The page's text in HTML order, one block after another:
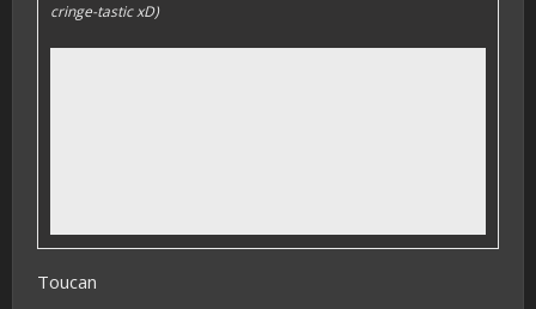
cringe-tastic xD)
Toucan